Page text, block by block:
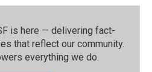
is here — delivering fact-
that reflect our community.⁠
everything we do.